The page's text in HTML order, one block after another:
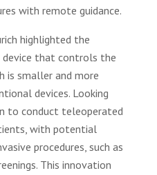
with remote guidance.
highlighted the
that controls the
is smaller and more
devices. Looking
to conduct teleoperated
with potential
procedures, such as
This innovation